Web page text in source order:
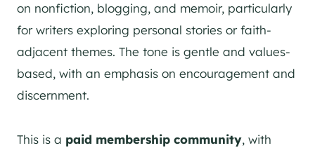
on nonfiction, blogging, and memoir, particularly
for writers exploring personal stories or faith-
adjacent themes. The tone is gentle and values-
based, with an emphasis on encouragement and
discernment.
This is a paid membership community, with